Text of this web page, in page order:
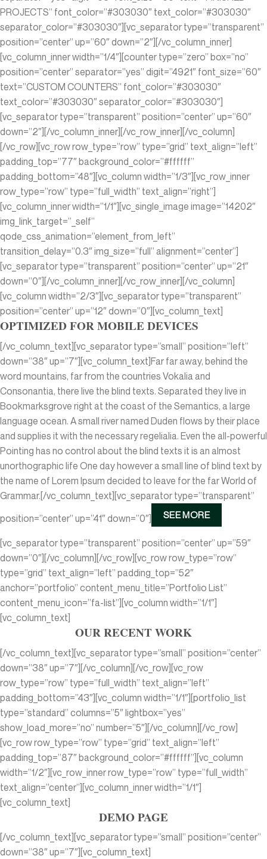
PROJECTS” font_color=”#303030″ text_color=”#303030″
separator_color=”#303030″][vc_separator type=”transparent”
position=”center” up=”60″ down=”2″][/vc_column_inner]
[vc_column_inner width=”1/4″][counter type=”zero” box=”no”
position=”center” separator=”yes” digit=”4921″ font_size=”60″
text=”CUSTOM COUNTERS” font_color=”#303030″
text_color=”#303030″ separator_color=”#303030″]
[vc_separator type=”transparent” position=”center” up=”60″
down=”2″][/vc_column_inner][/vc_row_inner][/vc_column]
[/vc_row][vc_row row_type=”row” type=”grid” text_align=”left”
padding_top=”77″ background_color=”#ffffff”
padding_bottom=”48″][vc_column width=”1/3″][vc_row_inner
row_type=”row” type=”full_width” text_align=”right”]
[vc_column_inner width=”1/1″][vc_single_image image=”14202″
img_link_target=”_self”
qode_css_animation=”element_from_left”
transition_delay=”0.3″ img_size=”full” alignment=”center”]
[vc_separator type=”transparent” position=”center” up=”21″
down=”0″][/vc_column_inner][/vc_row_inner][/vc_column]
[vc_column width=”2/3″][vc_separator type=”transparent”
position=”center” up=”12″ down=”0″][vc_column_text]
OPTIMIZED FOR MOBILE DEVICES
[/vc_column_text][vc_separator type=”small” position=”left”
down=”38″ up=”7″][vc_column_text]Far far away, behind the
word mountains, far from the countries Vokalia and
Consonantia, there live the blind texts. Separated they live in
Bookmarksgrove right at the coast of the Semantics, a large
language ocean. A small river named Duden flows by their place
and supplies it with the necessary regelialia. Even the all-powerful
Pointing has no control about the blind texts it is an almost
unorthographic life One day however a small line of blind text by
the name of Lorem Ipsum decided to leave for the far World of
Grammar.[/vc_column_text][vc_separator type=”transparent”
position=”center” up=”41″ down=”0″]
SEE MORE
[vc_separator type=”transparent” position=”center” up=”59″
down=”0″][/vc_column][/vc_row][vc_row row_type=”row”
type=”grid” text_align=”left” padding_top=”52″
anchor=”portfolio” content_menu_title=”Portfolio List”
content_menu_icon=”fa-list”][vc_column width=”1/1″]
[vc_column_text]
OUR RECENT WORK
[/vc_column_text][vc_separator type=”small” position=”center”
down=”38″ up=”7″][/vc_column][/vc_row][vc_row
row_type=”row” type=”full_width” text_align=”left”
padding_bottom=”43″][vc_column width=”1/1″][portfolio_list
type=”standard” columns=”5″ lightbox=”yes”
show_load_more=”no” number=”5″][/vc_column][/vc_row]
[vc_row row_type=”row” type=”grid” text_align=”left”
padding_top=”87″ background_color=”#ffffff”][vc_column
width=”1/2″][vc_row_inner row_type=”row” type=”full_width”
text_align=”center”][vc_column_inner width=”1/1″]
[vc_column_text]
DEMO PAGE
[/vc_column_text][vc_separator type=”small” position=”center”
down=”38″ up=”7″][vc_column_text]